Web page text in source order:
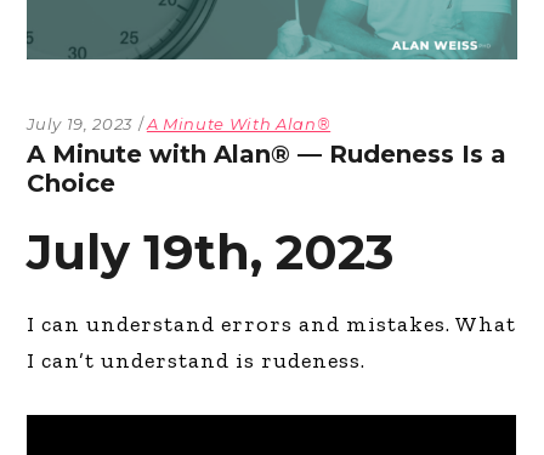
July 19, 2023 A Minute With Alan®
A Minute with Alan® — Rudeness Is a
Choice
July 19th, 2023
I can understand errors and mistakes. What
I can’t understand is rudeness.